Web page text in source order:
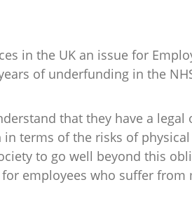
in the UK an issue for
of underfunding in the
that they have a
terms of the risks of
to go well beyond this
employees who suffer